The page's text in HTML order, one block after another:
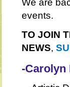
We are
events.
TO JOIN
NEWS,
-Carolyn